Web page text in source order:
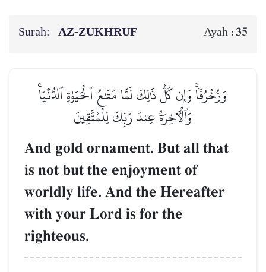
Surah: AZ-ZUKHRUF Ayah :35
وَزُخۡرُفٗاۚ وَإِن كُلُّ ذَٰلِكَ لَمَّا مَتَٰعُ ٱلۡحَيَوٰةِ ٱلدُّنۡيَاۚ
وَٱلۡأٓخِرَةُ عِندَ رَبِّكَ لِلۡمُتَّقِينَ
And gold ornament. But all that
is not but the enjoyment of
worldly life. And the Hereafter
with your Lord is for the
righteous.